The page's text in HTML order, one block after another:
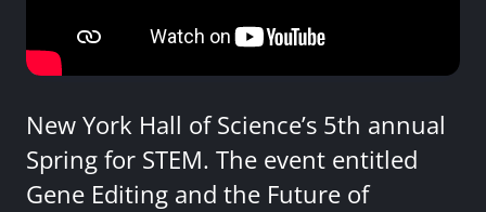
New York Hall of Science’s 5th annual
Spring for STEM. The event entitled
Gene Editing and the Future of